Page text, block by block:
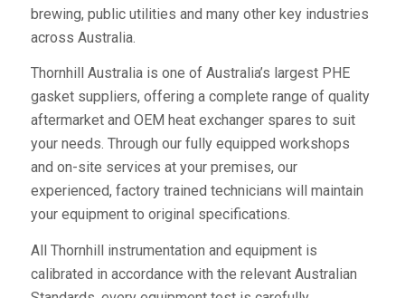
brewing, public utilities and many other key industries
across Australia.
Thornhill Australia is one of Australia’s largest PHE
gasket suppliers, offering a complete range of quality
aftermarket and OEM heat exchanger spares to suit
your needs. Through our fully equipped workshops
and on-site services at your premises, our
experienced, factory trained technicians will maintain
your equipment to original specifications.
All Thornhill instrumentation and equipment is
calibrated in accordance with the relevant Australian